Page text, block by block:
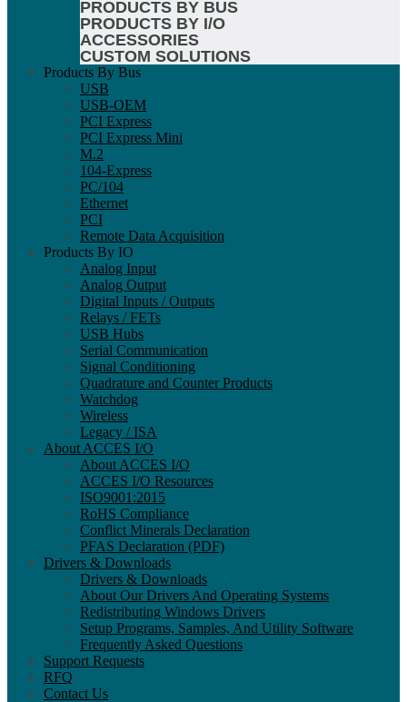
PRODUCTS BY BUS
PRODUCTS BY I/O
ACCESSORIES
CUSTOM SOLUTIONS
Products By Bus
USB
USB-OEM
PCI Express
PCI Express Mini
M.2
104-Express
PC/104
Ethernet
PCI
Remote Data Acquisition
Products By IO
Analog Input
Analog Output
Digital Inputs / Outputs
Relays / FETs
USB Hubs
Serial Communication
Signal Conditioning
Quadrature and Counter Products
Watchdog
Wireless
Legacy / ISA
About ACCES I/O
About ACCES I/O
ACCES I/O Resources
ISO9001:2015
RoHS Compliance
Conflict Minerals Declaration
PFAS Declaration (PDF)
Drivers & Downloads
Drivers & Downloads
About Our Drivers And Operating Systems
Redistributing Windows Drivers
Setup Programs, Samples, And Utility Software
Frequently Asked Questions
Support Requests
RFQ
Contact Us